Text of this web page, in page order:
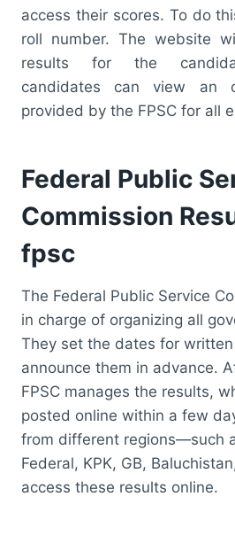
access their scores. To do
roll number. The website
results for the
candidates can view an
provided by the FPSC for all
Federal Public
Commission
fpsc
The Federal Public Service
in charge of organizing all
They set the dates for
announce them in advance.
FPSC manages the results,
posted online within a few
from different regions—such
Federal, KPK, GB,
access these results online.